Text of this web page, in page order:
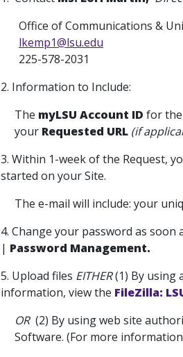
Office of Communications &
lkemp1@lsu.edu
225-578-2031
2. Information to Include:
The myLSU Account ID for the
your Requested URL (if
3. Within 1-week of the Request,
started on your Site.
The e-mail will include: your
4. Change your password as
| Password Management.
5. Upload files EITHER(1) By using
information, view the FileZilla:
OR(2) By using web site
Software. (For more